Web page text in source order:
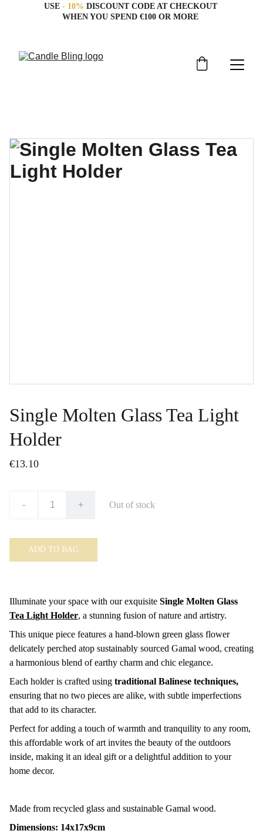
USE - 10% DISCOUNT CODE AT CHECKOUT
WHEN YOU SPEND €100 OR MORE
Single Molten Glass Tea Light
Holder
€13.10
- + Out of stock
ADD TO BAG
Illuminate your space with our exquisite Single Molten Glass
Tea Light Holder, a stunning fusion of nature and artistry.
This unique piece features a hand-blown green glass flower
delicately perched atop sustainably sourced Gamal wood, creating
a harmonious blend of earthy charm and chic elegance.
Each holder is crafted using traditional Balinese techniques,
ensuring that no two pieces are alike, with subtle imperfections
that add to its character.
Perfect for adding a touch of warmth and tranquility to any room,
this affordable work of art invites the beauty of the outdoors
inside, making it an ideal gift or a delightful addition to your
home decor.
Made from recycled glass and sustainable Gamal wood.
Dimensions: 14x17x9cm